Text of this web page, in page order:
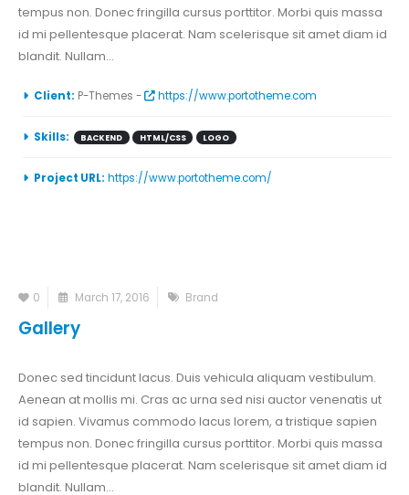
tempus non. Donec fringilla cursus porttitor. Morbi quis massa
id mi pellentesque placerat. Nam scelerisque sit amet diam id
blandit. Nullam...
Client: P-Themes - https://www.portotheme.com
Skills: BACKEND HTML/CSS LOGO
Project URL: https://www.portotheme.com/
0 March 17, 2016 Brand
Gallery
Donec sed tincidunt lacus. Duis vehicula aliquam vestibulum.
Aenean at mollis mi. Cras ac urna sed nisi auctor venenatis ut
id sapien. Vivamus commodo lacus lorem, a tristique sapien
tempus non. Donec fringilla cursus porttitor. Morbi quis massa
id mi pellentesque placerat. Nam scelerisque sit amet diam id
blandit. Nullam...